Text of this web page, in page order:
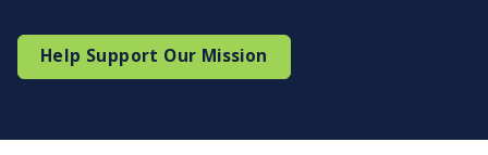
Help Support Our Mission